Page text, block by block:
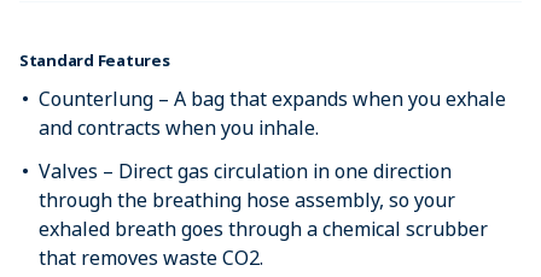
Standard Features
Counterlung – A bag that expands when you exhale
and contracts when you inhale.
Valves – Direct gas circulation in one direction
through the breathing hose assembly, so your
exhaled breath goes through a chemical scrubber
that removes waste CO2.